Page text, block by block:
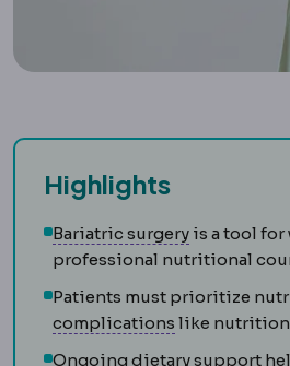
Highlights
Bariatric surgeryBariatric
is a tool
professional nutritional
Patients must prioritize
complications Complication
like
Ongoing dietary support